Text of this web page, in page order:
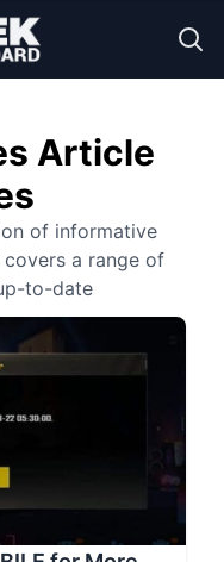
Article
of informative
a range of
to-date